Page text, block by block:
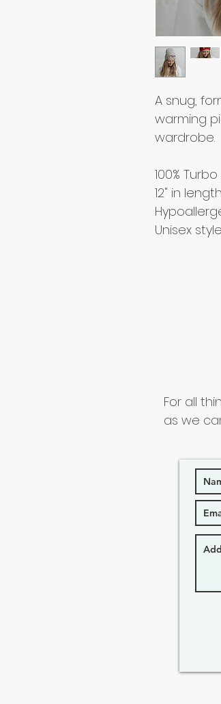
A snug,
warming
wardrobe.
100%
12" in length
Unisex style
For all
as we